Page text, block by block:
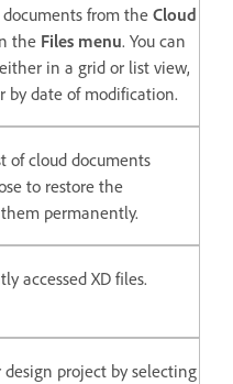
from the Cloud
the Files menu. You can
in a grid or list view,
by date of modification.
of cloud documents
to restore the
permanently.
accessed XD files.
project by selecting